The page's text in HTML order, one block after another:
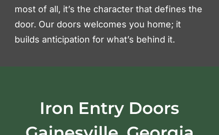
most of all, it’s the character that defines the
door. Our doors welcomes you home; it
builds anticipation for what’s behind it.
Iron Entry Doors